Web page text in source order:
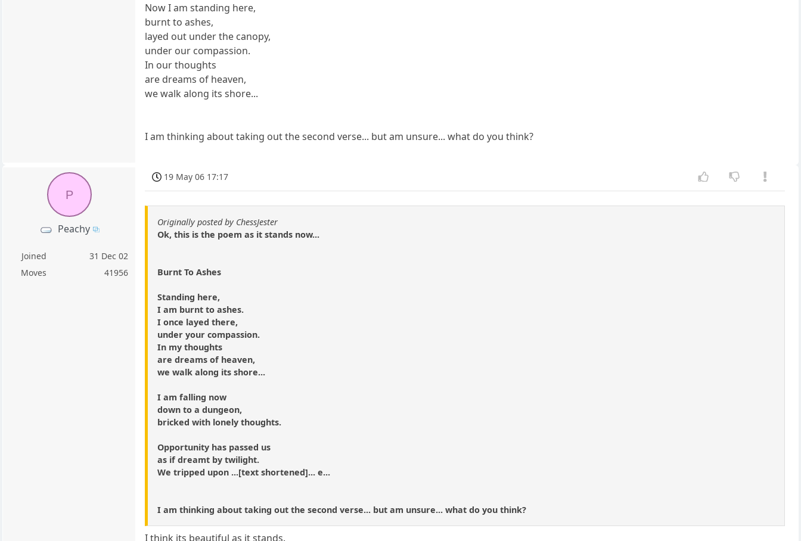
Now I am standing here,
burnt to ashes,
layed out under the canopy,
under our compassion.
In our thoughts
are dreams of heaven,
we walk along its shore...
I am thinking about taking out the second verse... but am unsure... what do you think?
P
Peachy
Joined
31 Dec 02
Moves
41956
19 May 06 17:17
Originally posted by ChessJester
Ok, this is the poem as it stands now...
Burnt To Ashes
Standing here,
I am burnt to ashes.
I once layed there,
under your compassion.
In my thoughts
are dreams of heaven,
we walk along its shore...
I am falling now
down to a dungeon,
bricked with lonely thoughts.
Opportunity has passed us
as if dreamt by twilight.
We tripped upon ...[text shortened]... e...
I am thinking about taking out the second verse... but am unsure... what do you think?
I think its beautiful as it stands.